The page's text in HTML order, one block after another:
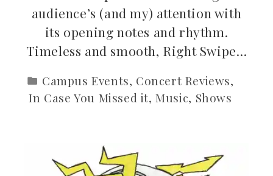
audience’s (and my) attention with
its opening notes and rhythm.
Timeless and smooth, Right Swipe…
Campus Events, Concert Reviews,
In Case You Missed it,Music, Shows